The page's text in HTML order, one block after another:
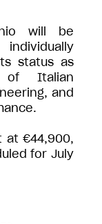
will be
status as
of Italian
and
at €44,900,
for July